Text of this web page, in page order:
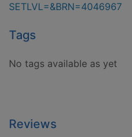
SETLVL=&BRN=4046967
Tags
No tags available as yet
Reviews